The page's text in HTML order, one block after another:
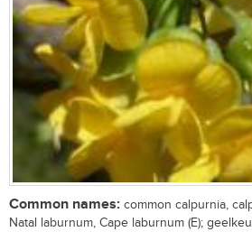
Common names: common calpurnia,
Natal laburnum, Cape laburnum (E);